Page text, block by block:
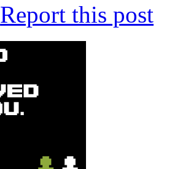
Report this post